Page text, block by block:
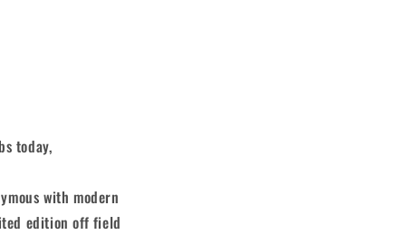
today,
with modern
edition off field